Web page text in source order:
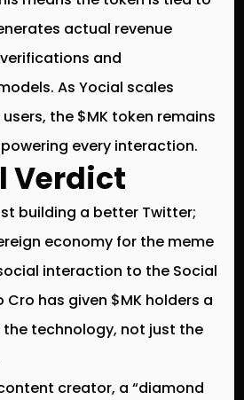
actual revenue
and
As Yocial scales
the $MK token remains
every interaction.
Verdict
building a better Twitter;
economy for the meme
interaction to the Social
Cro has given $MK holders a
technology, not just the
creator, a “diamond